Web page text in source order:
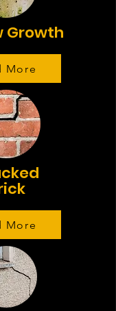
Growth
More
More